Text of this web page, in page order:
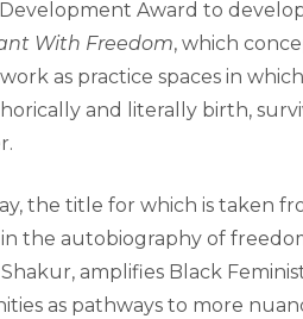
Award to
With Freedom, which
as practice spaces in
and literally birth,
the title for which is taken
in the autobiography of
Shakur, amplifies Black
as pathways to more